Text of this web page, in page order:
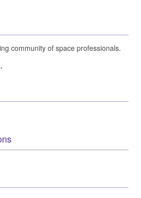
community of space professionals.